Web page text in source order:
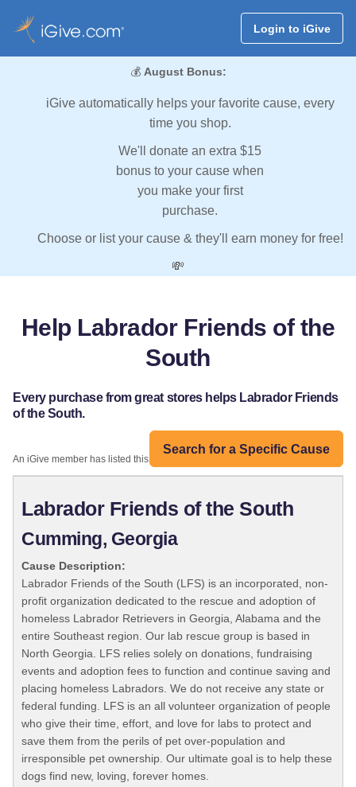
Login to iGive
💰 August Bonus:
iGive automatically helps your favorite cause, every
time you shop.
We'll donate an extra $15
bonus to your cause when
you make your first
purchase.
Choose or list your cause & they'll earn money for free!
💸
Help Labrador Friends of the
South
Every purchase from great stores helps Labrador Friends
of the South.
Search for a Specific Cause
An iGive member has listed this organization:
Labrador Friends of the South
Cumming, Georgia
Cause Description:
Labrador Friends of the South (LFS) is an incorporated, non-
profit organization dedicated to the rescue and adoption of
homeless Labrador Retrievers in Georgia, Alabama and the
entire Southeast region. Our lab rescue group is based in
North Georgia. LFS relies solely on donations, fundraising
events and adoption fees to function and continue saving and
placing homeless Labradors. We do not receive any state or
federal funding. LFS is an all volunteer organization of people
who give their time, effort, and love for labs to protect and
save them from the perils of pet over-population and
irresponsible pet ownership. Our ultimate goal is to help these
dogs find new, loving, forever homes.